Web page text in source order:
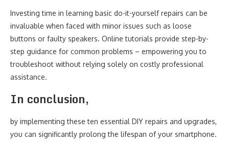
Investing time in learning basic do-it-yourself repairs can be
invaluable when faced with minor issues such as loose
buttons or faulty speakers. Online tutorials provide step-by-
step guidance for common problems – empowering you to
troubleshoot without relying solely on costly professional
assistance.
In conclusion,
by implementing these ten essential DIY repairs and upgrades,
you can significantly prolong the lifespan of your smartphone.